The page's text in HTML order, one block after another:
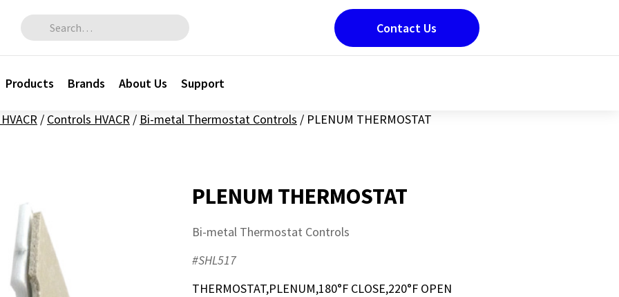
Search for:
Products Brands About Us Support
Contact Us
/ Controls HVACR / Bi-metal Thermostat Controls / PLENUM THERMOSTAT
PLENUM THERMOSTAT
Bi-metal Thermostat Controls
#SHL517
THERMOSTAT,PLENUM,180°F CLOSE,220°F OPEN